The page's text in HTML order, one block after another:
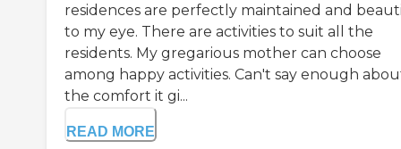
residences are perfectly maintained and
to my eye. There are activities to suit all the
residents. My gregarious mother can choose
among happy activities. Can't say enough
the comfort it gi...
READ MORE